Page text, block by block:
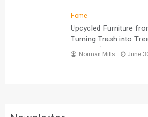
Home
Upcycled Furniture
Turning Trash into
a Bundle)
Norman Mills June